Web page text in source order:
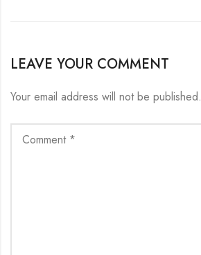
LEAVE YOUR COMMENT
Your email address will not be published.